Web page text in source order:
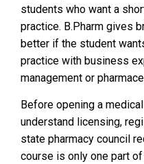
students who want a
practice. B.Pharm gives
better if the student
practice with business
management or
Before opening a
understand licensing,
state pharmacy council
course is only one part